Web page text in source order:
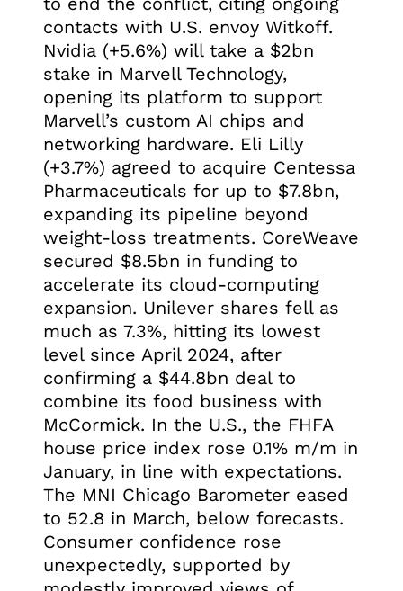
contacts with U.S. envoy Witkoff.
Nvidia (+5.6%) will take a $2bn
stake in Marvell Technology,
opening its platform to support
Marvell’s custom AI chips and
networking hardware. Eli Lilly
(+3.7%) agreed to acquire Centessa
Pharmaceuticals for up to $7.8bn,
expanding its pipeline beyond
weight-loss treatments. CoreWeave
secured $8.5bn in funding to
accelerate its cloud-computing
expansion. Unilever shares fell as
much as 7.3%, hitting its lowest
level since April 2024, after
confirming a $44.8bn deal to
combine its food business with
McCormick. In the U.S., the FHFA
house price index rose 0.1% m/m in
January, in line with expectations.
The MNI Chicago Barometer eased
to 52.8 in March, below forecasts.
Consumer confidence rose
unexpectedly, supported by